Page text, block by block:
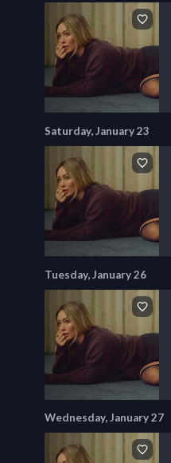
Saturday, January 23
Tuesday, January 26
Wednesday, January 27